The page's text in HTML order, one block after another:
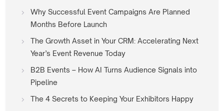
Why Successful Event Campaigns Are Planned
Months Before Launch
The Growth Asset in Your CRM: Accelerating Next
Year’s Event Revenue Today
B2B Events – How AI Turns Audience Signals into
Pipeline
The 4 Secrets to Keeping Your Exhibitors Happy